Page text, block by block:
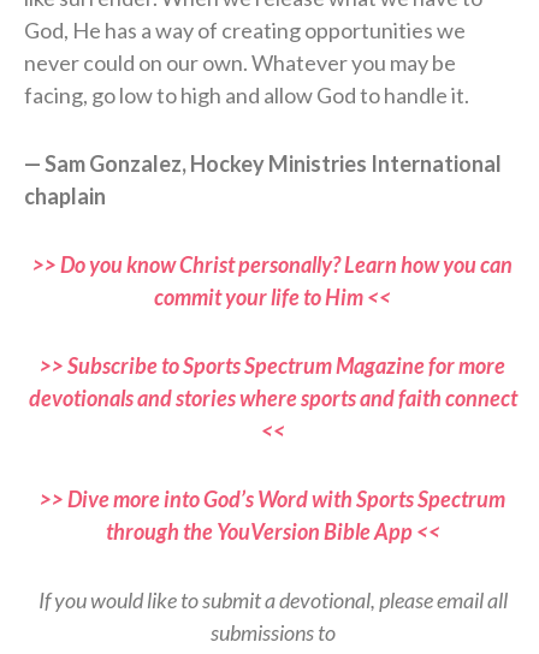
God, He has a way of creating opportunities we
never could on our own. Whatever you may be
facing, go low to high and allow God to handle it.
— Sam Gonzalez, Hockey Ministries International
chaplain
>> Do you know Christ personally? Learn how you can
commit your life to Him <<
>> Subscribe to Sports Spectrum Magazine for more
devotionals and stories where sports and faith connect
<<
>> Dive more into God’s Word with Sports Spectrum
through the YouVersion Bible App <<
If you would like to submit a devotional, please email all
submissions to